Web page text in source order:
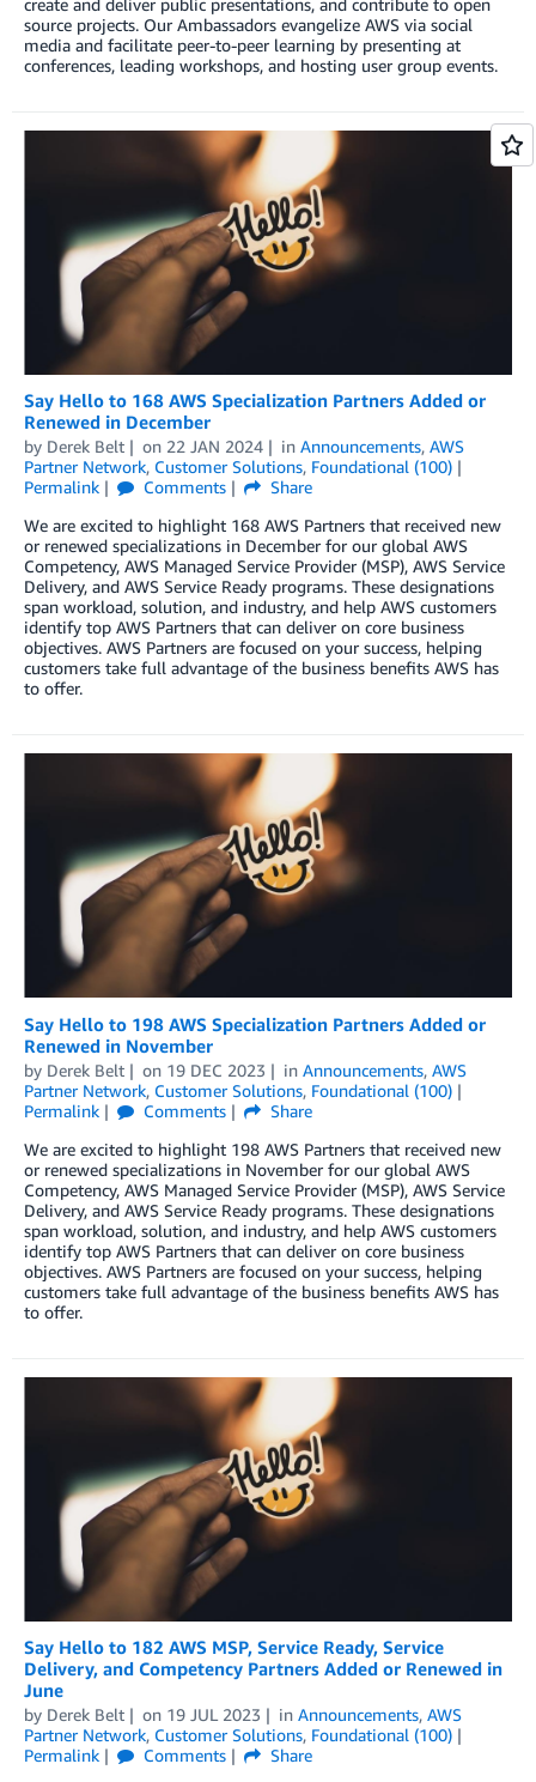
source projects. Our Ambassadors evangelize AWS via social
media and facilitate peer-to-peer learning by presenting at
conferences, leading workshops, and hosting user group events.
Say Hello to 168 AWS Specialization Partners Added or
Renewed in December
by Derek Belt on 22 JAN 2024 in Announcements, AWS
Partner Network, Customer Solutions, Foundational (100)
Permalink
Comments
Share
We are excited to highlight 168 AWS Partners that received new
or renewed specializations in December for our global AWS
Competency, AWS Managed Service Provider (MSP), AWS Service
Delivery, and AWS Service Ready programs. These designations
span workload, solution, and industry, and help AWS customers
identify top AWS Partners that can deliver on core business
objectives. AWS Partners are focused on your success, helping
customers take full advantage of the business benefits AWS has
to offer.
Say Hello to 198 AWS Specialization Partners Added or
Renewed in November
by Derek Belt on 19 DEC 2023 in Announcements, AWS
Partner Network, Customer Solutions, Foundational (100)
Permalink
Comments
Share
We are excited to highlight 198 AWS Partners that received new
or renewed specializations in November for our global AWS
Competency, AWS Managed Service Provider (MSP), AWS Service
Delivery, and AWS Service Ready programs. These designations
span workload, solution, and industry, and help AWS customers
identify top AWS Partners that can deliver on core business
objectives. AWS Partners are focused on your success, helping
customers take full advantage of the business benefits AWS has
to offer.
Say Hello to 182 AWS MSP, Service Ready, Service
Delivery, and Competency Partners Added or Renewed in
June
by Derek Belt on 19 JUL 2023 in Announcements, AWS
Partner Network, Customer Solutions, Foundational (100)
Permalink
Comments
Share